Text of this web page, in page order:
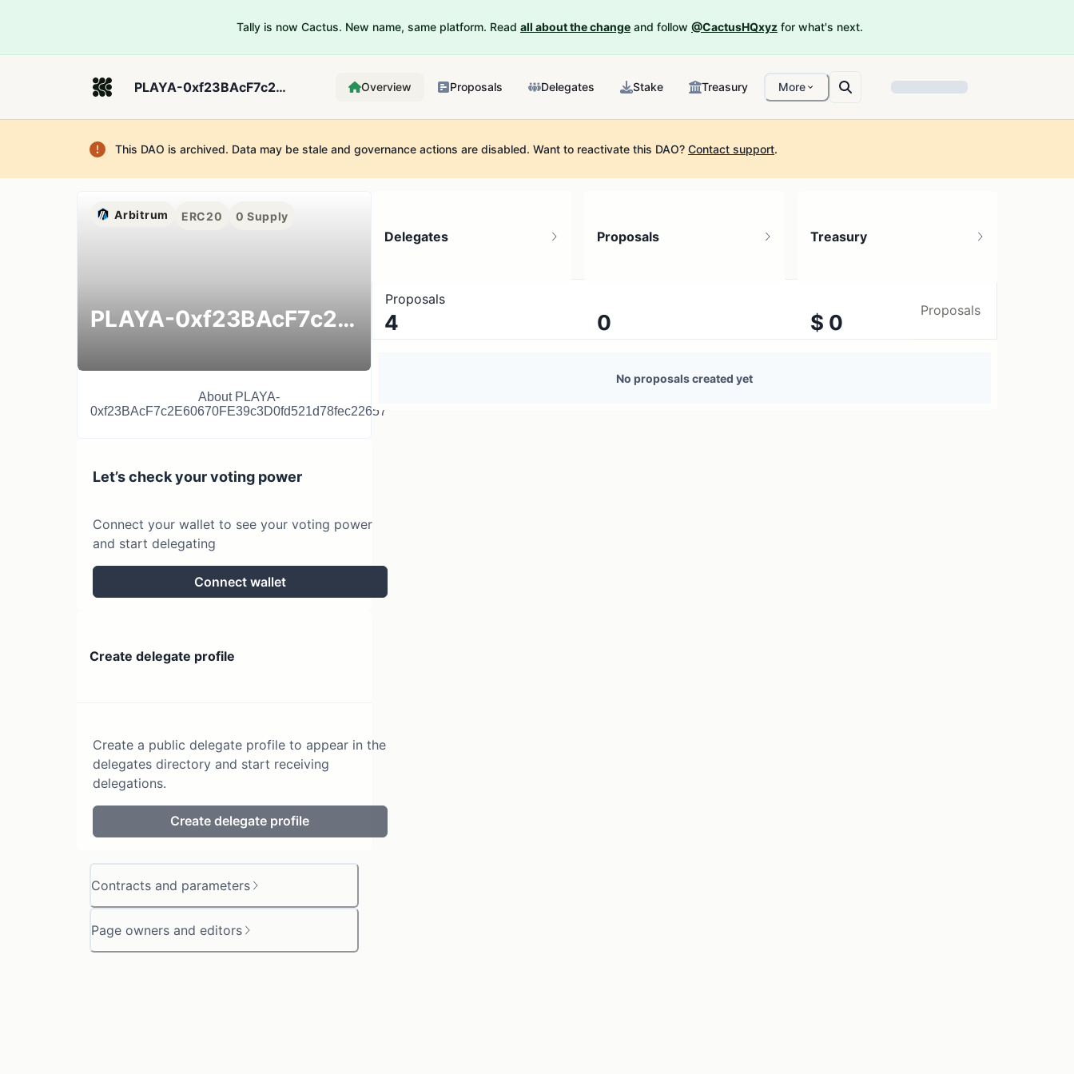
Tally is now Cactus. New name, same platform. Read all about the change and follow @CactusHQxyz for what's next.
PLAYA-0xf23BAcF7c2E60670FE39c3D0fd521d78fec22657 Overview Proposals Delegates Stake Treasury More
This DAO is archived. Data may be stale and governance actions are disabled. Want to reactivate this DAO? Contact support.
Arbitrum ERC20 0 Supply
PLAYA-0xf23BAcF7c2E60670FE39c3D0fd521d78fec22657
About PLAYA-
0xf23BAcF7c2E60670FE39c3D0fd521d78fec22657
Let’s check your voting power
Connect your wallet to see your voting power
and start delegating
Connect wallet
Create delegate profile
Create a public delegate profile to appear in the
delegates directory and start receiving
delegations.
Create delegate profile
Contracts and parameters
Page owners and editors
Delegates
4
Proposals
0
No active proposals
Treasury
$ 0
Proposals
Proposals
No proposals created yet